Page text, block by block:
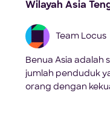
Wilayah Asia
Team Locus
Benua Asia adalah
jumlah penduduk
orang dengan